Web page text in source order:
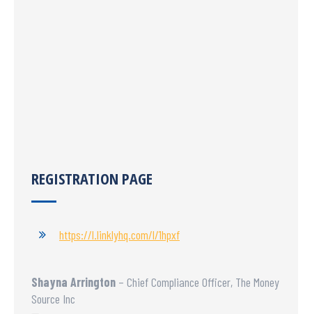
REGISTRATION PAGE
https://l.linklyhq.com/l/1hpxf
Shayna Arrington – Chief Compliance Officer, The Money
Source Inc